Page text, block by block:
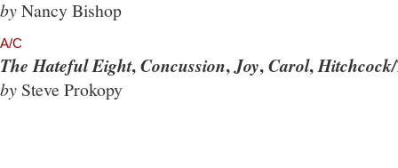
byNancy Bishop
A/C
The Hateful Eight,Concussion,Joy,Carol,
by Steve Prokopy